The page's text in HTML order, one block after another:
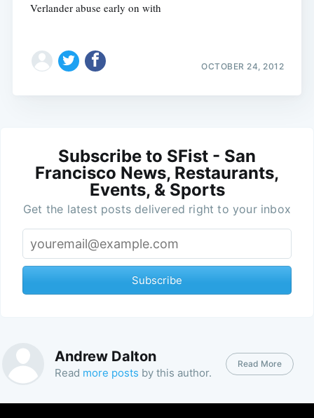
Verlander abuse early on with
OCTOBER 24, 2012
Subscribe to SFist - San
Francisco News, Restaurants,
Events, & Sports
Get the latest posts delivered right to your inbox
Subscribe
Andrew Dalton
Read more posts by this author.
Read More